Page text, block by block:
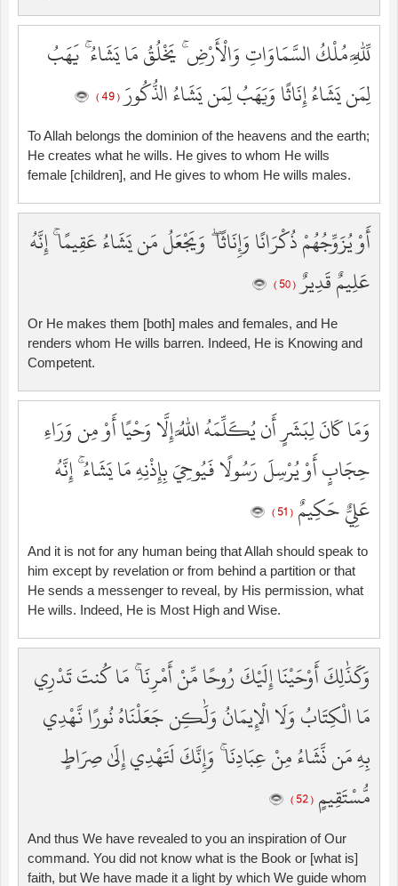
لِّلَّهِ مُلْكُ السَّمَاوَاتِ وَالْأَرْضِ ۚ يَخْلُقُ مَا يَشَاءُ ۚ يَهَبُ
لِمَن يَشَاءُ إِنَاثًا وَيَهَبُ لِمَن يَشَاءُ الذُّكُورَ( 49 )
To Allah belongs the dominion of the heavens and the earth;
He creates what he wills. He gives to whom He wills
female [children], and He gives to whom He wills males.
أَوْ يُزَوِّجُهُمْ ذُكْرَانًا وَإِنَاثًا ۖ وَيَجْعَلُ مَن يَشَاءُ عَقِيمًا ۚ إِنَّهُ
عَلِيمٌ قَدِيرٌ( 50 )
Or He makes them [both] males and females, and He
renders whom He wills barren. Indeed, He is Knowing and
Competent.
وَمَا كَانَ لِبَشَرٍ أَن يُكَلِّمَهُ اللَّهُ إِلَّا وَحْيًا أَوْ مِن وَرَاءِ
حِجَابٍ أَوْ يُرْسِلَ رَسُولًا فَيُوحِيَ بِإِذْنِهِ مَا يَشَاءُ ۚ إِنَّهُ
عَلِيٌّ حَكِيمٌ ( 51 )
And it is not for any human being that Allah should speak to
him except by revelation or from behind a partition or that
He sends a messenger to reveal, by His permission, what
He wills. Indeed, He is Most High and Wise.
وَكَذَٰلِكَ أَوْحَيْنَا إِلَيْكَ رُوحًا مِّنْ أَمْرِنَا ۚ مَا كُنتَ تَدْرِي
مَا الْكِتَابُ وَلَا الْإِيمَانُ وَلَٰكِن جَعَلْنَاهُ نُورًا نَّهْدِي
بِهِ مَن نَّشَاءُ مِنْ عِبَادِنَا ۚ وَإِنَّكَ لَتَهْدِي إِلَىٰ صِرَاطٍ
مُّسْتَقِيمٍ ( 52 )
And thus We have revealed to you an inspiration of Our
command. You did not know what is the Book or [what is]
faith, but We have made it a light by which We guide whom